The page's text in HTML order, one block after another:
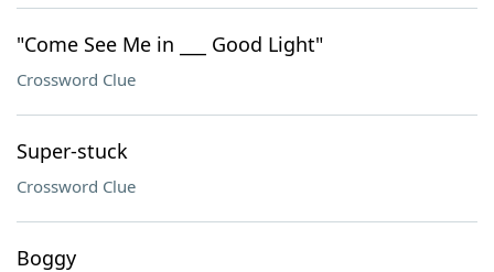
"Come See Me in ___ Good Light"
Crossword Clue
Super-stuck
Crossword Clue
Boggy